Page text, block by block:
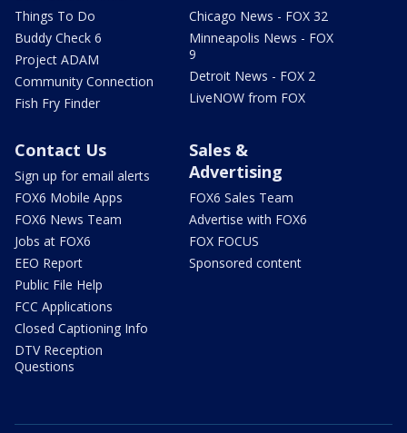
Things To Do
Buddy Check 6
Project ADAM
Community Connection
Fish Fry Finder
Chicago News - FOX 32
Minneapolis News - FOX
9
Detroit News - FOX 2
LiveNOW from FOX
Contact Us
Sign up for email alerts
FOX6 Mobile Apps
FOX6 News Team
Jobs at FOX6
EEO Report
Public File Help
FCC Applications
Closed Captioning Info
DTV Reception
Questions
Sales &
Advertising
FOX6 Sales Team
Advertise with FOX6
FOX FOCUS
Sponsored content